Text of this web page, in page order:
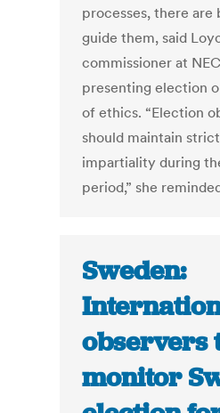
processes, there are
guide them, said
commissioner at
presenting election
of ethics. “Election
should maintain
impartiality during
period,” she
Sweden:
observers
monitor